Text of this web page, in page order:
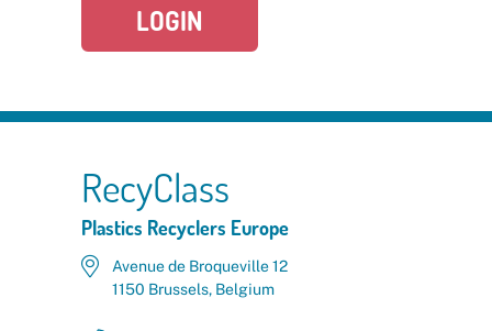
LOGIN
RecyClass
Plastics Recyclers Europe
Avenue de Broqueville 12
1150 Brussels, Belgium